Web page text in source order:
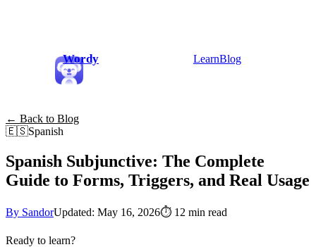
Wordy LearnBlog
← Back to Blog
🇪🇸Spanish
Spanish Subjunctive: The Complete
Guide to Forms, Triggers, and Real Usage
By SandorUpdated: May 16, 2026⏱ 12 min read
Ready to learn?